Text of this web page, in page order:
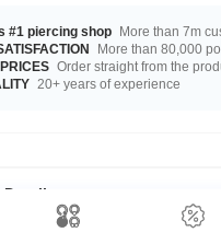
#1 piercing shop More than 7m
More than 80,000
Order straight from the
20+ years of experience
for every occasion...